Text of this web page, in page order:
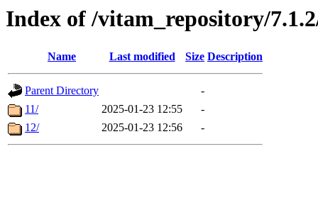
Index of /vitam_repository/
Name Last modified Size Description
Parent Directory
-
11/
2025-01-23 12:55
-
12/
2025-01-23 12:56 -